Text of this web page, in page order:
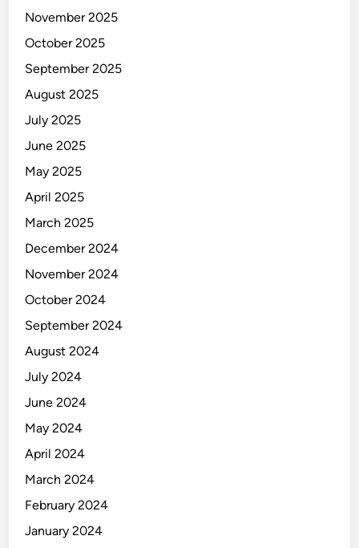
November 2025
October 2025
September 2025
August 2025
July 2025
June 2025
May 2025
April 2025
March 2025
December 2024
November 2024
October 2024
September 2024
August 2024
July 2024
June 2024
May 2024
April 2024
March 2024
February 2024
January 2024